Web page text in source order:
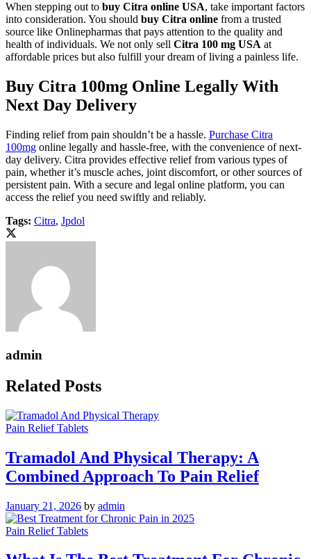
When stepping out to buy Citra online USA, take important factors
into consideration. You should buy Citra online from a trusted
source like Onlinepharmas that pays attention to the quality and
health of individuals. We not only sell Citra 100 mg USA at
affordable prices but also fulfill your dream of living a painless life.
Buy Citra 100mg Online Legally With
Next Day Delivery
Finding relief from pain shouldn’t be a hassle. Purchase Citra
100mg online legally and hassle-free, with the convenience of next-
day delivery. Citra provides effective relief from various types of
pain, whether it’s muscle aches, joint discomfort, or other sources of
persistent pain. With a secure and legal online platform, you can
access the relief you need swiftly and reliably.
Tags: Citra, Jpdol
admin
Related Posts
Pain Relief Tablets
Tramadol And Physical Therapy: A
Combined Approach To Pain Relief
January 21, 2026 by admin
Pain Relief Tablets